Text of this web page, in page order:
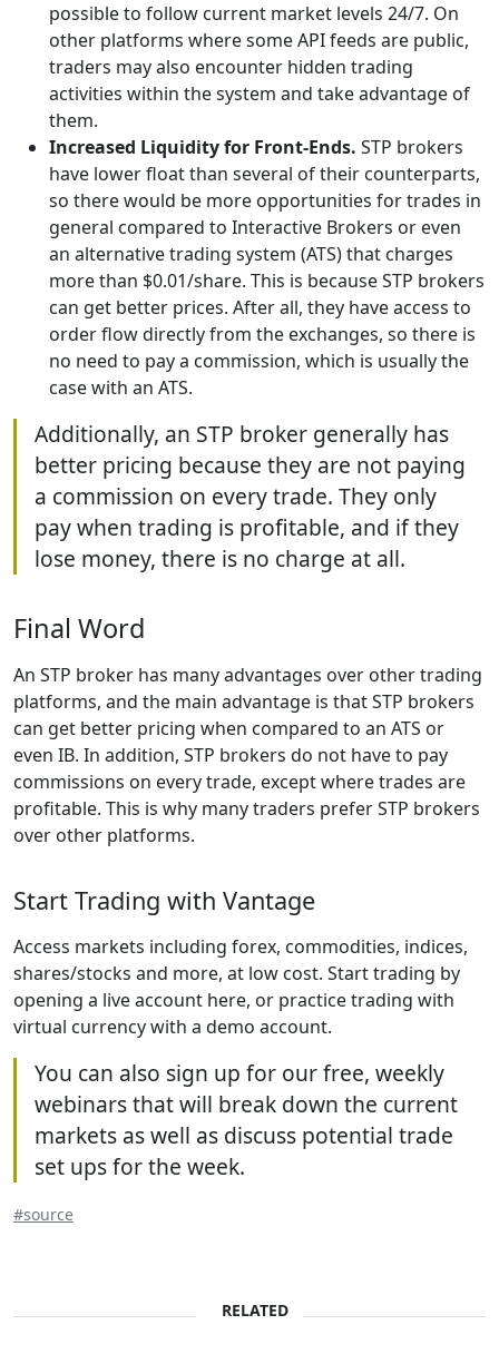
possible to follow current market levels 24/7. On
other platforms where some API feeds are public,
traders may also encounter hidden trading
activities within the system and take advantage of
them.
Increased Liquidity for Front-Ends. STP brokers
have lower float than several of their counterparts,
so there would be more opportunities for trades in
general compared to Interactive Brokers or even
an alternative trading system (ATS) that charges
more than $0.01/share. This is because STP brokers
can get better prices. After all, they have access to
order flow directly from the exchanges, so there is
no need to pay a commission, which is usually the
case with an ATS.
Additionally, an STP broker generally has
better pricing because they are not paying
a commission on every trade. They only
pay when trading is profitable, and if they
lose money, there is no charge at all.
Final Word
An STP broker has many advantages over other trading
platforms, and the main advantage is that STP brokers
can get better pricing when compared to an ATS or
even IB. In addition, STP brokers do not have to pay
commissions on every trade, except where trades are
profitable. This is why many traders prefer STP brokers
over other platforms.
Start Trading with Vantage
Access markets including forex, commodities, indices,
shares/stocks and more, at low cost. Start trading by
opening a live account here, or practice trading with
virtual currency with a demo account.
You can also sign up for our free, weekly
webinars that will break down the current
markets as well as discuss potential trade
set ups for the week.
#source
RELATED